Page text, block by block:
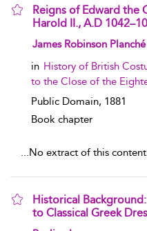
Reigns of Edward the
Harold II., A.D
show result details
James Robinson Planché
in History of British
to the Close of the
Public Domain, 1881
Book chapter
...No extract of this
Historical
to Classical Greek